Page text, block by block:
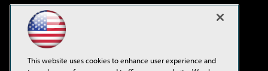
Virtualization & Cloud Review
This website uses cookies to enhance user experience and